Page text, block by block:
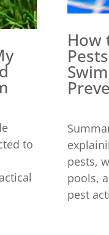
to
How
pests,
pools,
pest